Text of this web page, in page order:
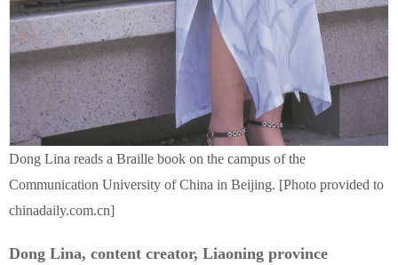
Dong Lina reads a Braille book on the campus of the
Communication University of China in Beijing. [Photo provided to
chinadaily.com.cn]
Dong Lina, content creator, Liaoning province